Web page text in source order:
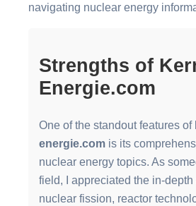
navigating nuclear energy
Strengths of
Energie.com
One of the standout features of
energie.com is its
nuclear energy topics. As
field, I appreciated the in-depth
nuclear fission, reactor